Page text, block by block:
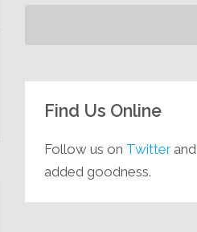
Find Us Online
Follow us on Twitterand
added goodness.